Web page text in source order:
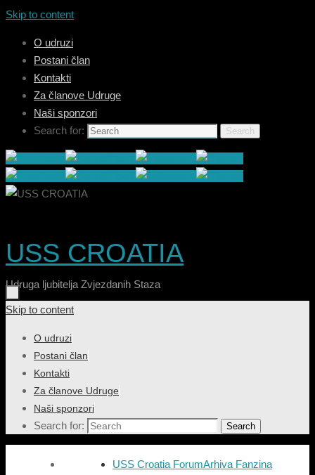
Skip to content
O udruzi
Postani član
Kontakti
Za članove Udruge
Naši sponzori
Search for:
Search
USS CROATIA
Udruga ljubitelja Zvjezdanih Staza
Skip to content
O udruzi
Postani član
Kontakti
Za članove Udruge
Naši sponzori
Search for: Search
USS Croatia ForumArhiva Fanzina